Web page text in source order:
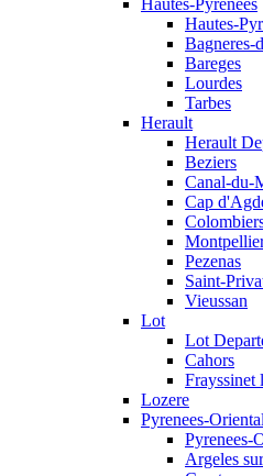
Hautes-Pyrenees
Hautes-
Bagneres-
Bareges
Lourdes
Tarbes
Herault
Herault
Beziers
Canal-du-
Cap
Pezenas
Saint-
Vieussan
Lot
Lot
Cahors
Frayssinet
Lozere
Pyrenees-
Pyrenees-
Argeles